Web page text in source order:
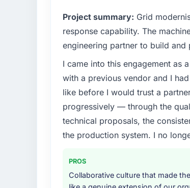
What specific problem or
Regulatory requirements in our
were significant enough to
team from the product roadmap.
What services did the
Primarily Quality Assurance &
assurance. They were
including integration with four
covered without requiring
Why did you choose this
The quality of the questions
Vendors who ask precise
Project summary: Grid
response capability. The
engineering partner to build and
I came into this engagement as
with a previous vendor and I
like before I would trust a
progressively — through the
technical proposals, the
the production system. I no
PROS
Collaborative culture that made